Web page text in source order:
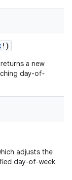
! )
a new
day-of-
adjusts the
day-of-week